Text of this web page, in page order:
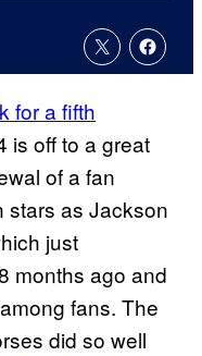
for a fifth
is off to a great
of a fan
stars as Jackson
just
months ago and
fans. The
did so well